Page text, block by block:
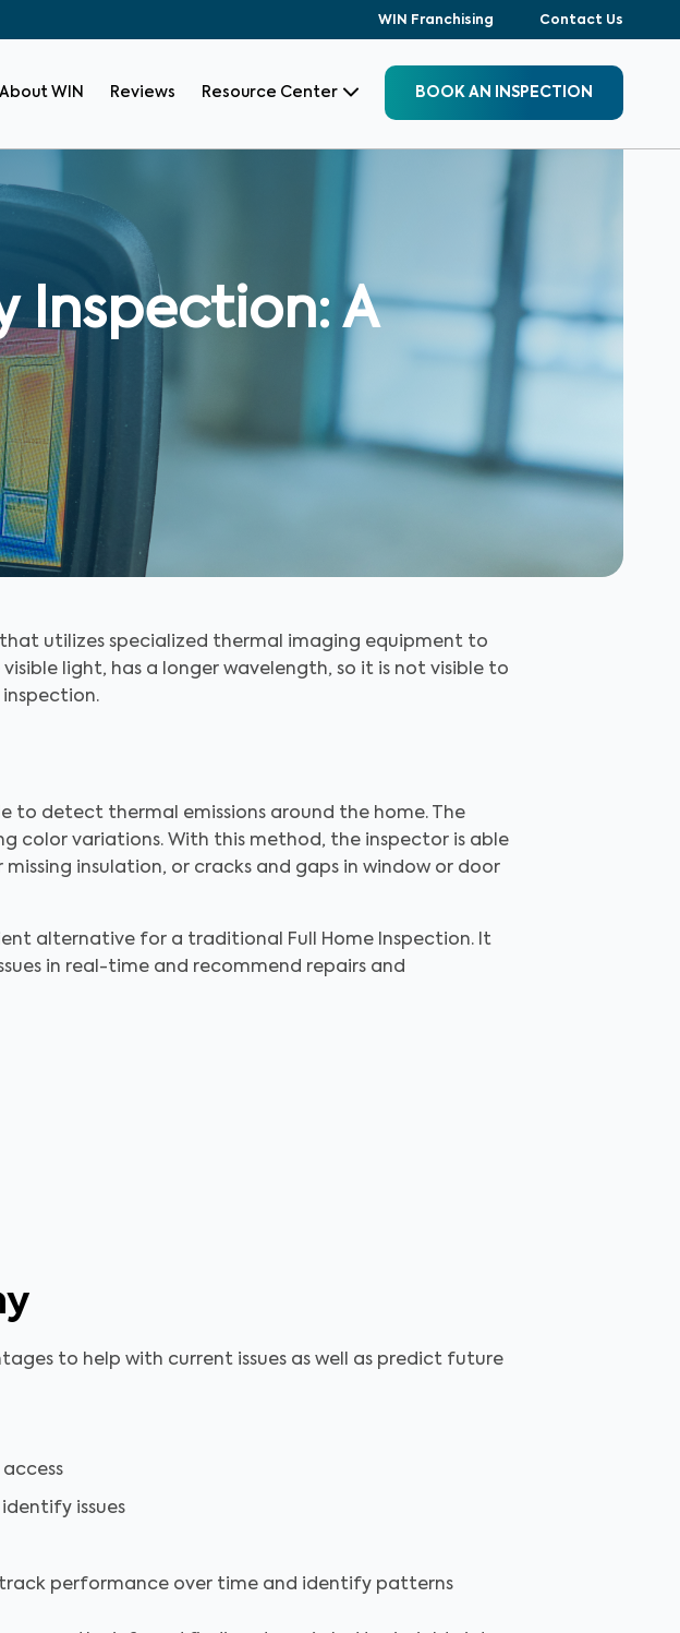
WIN Franchising Contact Us
About WIN Reviews Resource Center BOOK AN INSPECTION
Inspection: A
utilizes specialized thermal imaging equipment to
light, has a longer wavelength, so it is not visible to
inspection.
to detect thermal emissions around the home. The
color variations. With this method, the inspector is able
insulation, or cracks and gaps in window or door
alternative for a traditional Full Home Inspection. It
in real-time and recommend repairs and
to help with current issues as well as predict future
issues
performance over time and identify patterns